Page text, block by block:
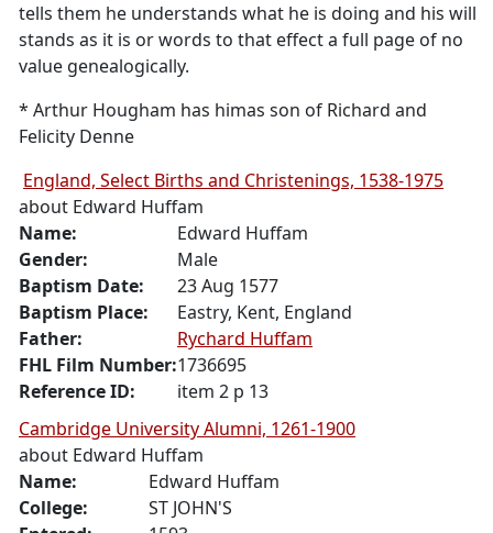
tells them he understands what he is doing and his will
stands as it is or words to that effect a full page of no
value genealogically.
* Arthur Hougham has himas son of Richard and
Felicity Denne
England, Select Births and Christenings, 1538-1975
about Edward Huffam
Name:
Edward Huffam
Gender:
Male
Baptism Date:
23 Aug 1577
Baptism Place:
Eastry, Kent, England
Father:
Rychard Huffam
FHL Film Number:1736695
Reference ID:
item 2 p 13
Cambridge University Alumni, 1261-1900
about Edward Huffam
Name:
Edward Huffam
College:
ST JOHN'S